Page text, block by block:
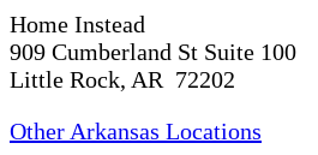
Home Instead
909 Cumberland St Suite 100
Little Rock, AR 72202
Other Arkansas Locations